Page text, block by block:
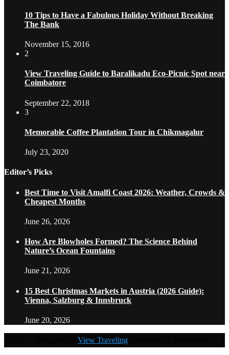
10 Tips to Have a Fabulous Holiday Without Breaking
The Bank
November 15, 2016
2
View Traveling Guide to Baralikadu Eco-Picnic Spot near
Coimbatore
September 22, 2018
3
Memorable Coffee Plantation Tour in Chikmagalur
July 23, 2020
Editor’s Picks
Best Time to Visit Amalfi Coast 2026: Weather, Crowds &
Cheapest Months
June 26, 2026
How Are Blowholes Formed? The Science Behind
Nature’s Ocean Fountains
June 21, 2026
15 Best Christmas Markets in Austria (2026 Guide):
Vienna, Salzburg & Innsbruck
June 20, 2026
View Traveling